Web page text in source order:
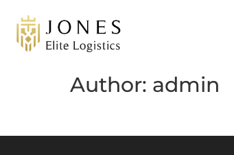
Author: admin